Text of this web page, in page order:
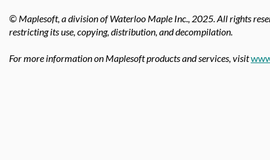
© Maplesoft, a division of Waterloo Maple Inc., 2025.All rights
restricting its use, copying, distribution, and decompilation.
For more information on Maplesoft products and services, visit